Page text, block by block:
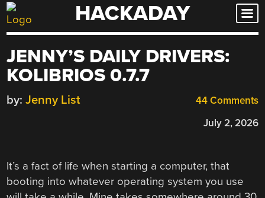
Skip
to
HACKADAY
JENNY’S DAILY DRIVERS:
KOLIBRIOS 0.7.7
44 Comments
by: Jenny List
July 2, 2026
It’s a fact of life when starting a computer, that
booting into whatever operating system you use